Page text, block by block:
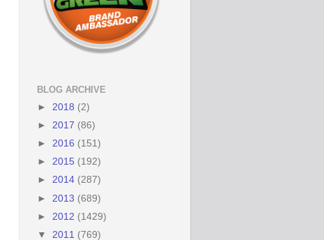
BLOG ARCHIVE
► 2018 (2)
► 2017 (86)
► 2016 (151)
► 2015 (192)
► 2014 (287)
► 2013 (689)
► 2012 (1429)
▼ 2011 (769)